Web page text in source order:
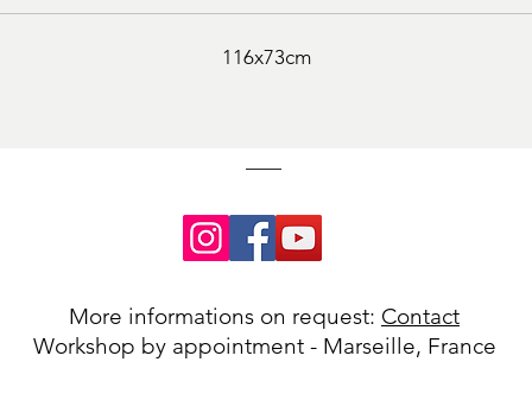
116x73cm
More informations on request: Contact
Workshop by appointment - Marseille, France